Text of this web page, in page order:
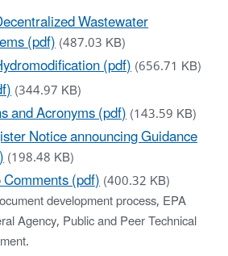
Wastewater
(pdf)(487.03 KB)
(pdf)(656.71 KB)
(344.97 KB)
and Acronyms (pdf)(143.59 KB)
Notice announcing Guidance
(198.48 KB)
(pdf)(400.32 KB)
development process, EPA
Agency, Public and Peer Technical